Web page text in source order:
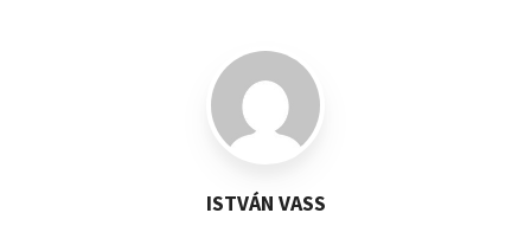
ISTVÁN VASS